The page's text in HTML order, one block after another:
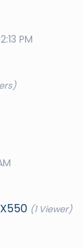
PM
(1 Viewer)